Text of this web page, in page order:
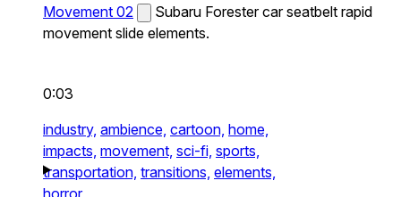
Movement 02
Subaru Forester car seatbelt rapid
movement slide elements.
0:03
industry, ambience, cartoon, home,
impacts, movement, sci-fi, sports,
transportation, transitions, elements,
horror